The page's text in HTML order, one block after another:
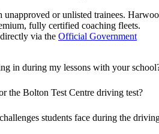
or unlisted trainees.
fully certified coaching fleets.
via the Official Government
in during my lessons with your
the Bolton Test Centre driving test?
students face during the